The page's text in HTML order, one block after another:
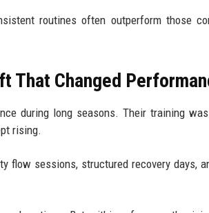
routines often outperform those
That Changed
during long seasons. Their training
rising.
flow sessions, structured recovery days,